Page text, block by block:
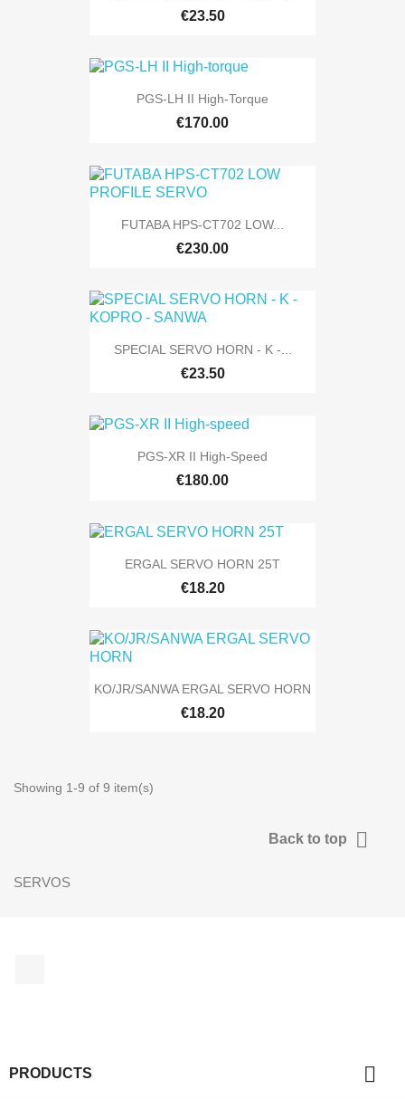
€23.50
PGS-LH II High-Torque
€170.00
FUTABA HPS-CT702 LOW...
€230.00
SPECIAL SERVO HORN - K -...
€23.50
PGS-XR II High-Speed
€180.00
ERGAL SERVO HORN 25T
€18.20
KO/JR/SANWA ERGAL SERVO HORN
€18.20
Showing 1-9 of 9 item(s)
Back to top 
SERVOS
PRODUCTS 